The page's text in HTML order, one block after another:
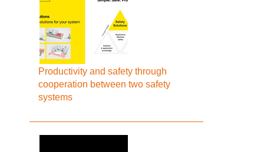
Productivity and safety through
cooperation between two safety
systems